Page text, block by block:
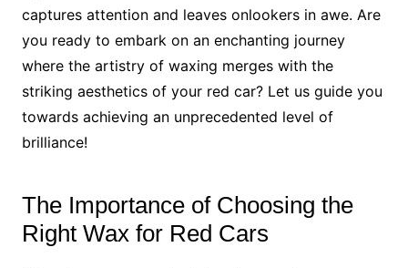
captures attention and leaves onlookers in awe. Are
you ready to embark on an enchanting journey
where the artistry of waxing merges with the
striking aesthetics of your red car? Let us guide you
towards achieving an unprecedented level of
brilliance!
The Importance of Choosing the
Right Wax for Red Cars